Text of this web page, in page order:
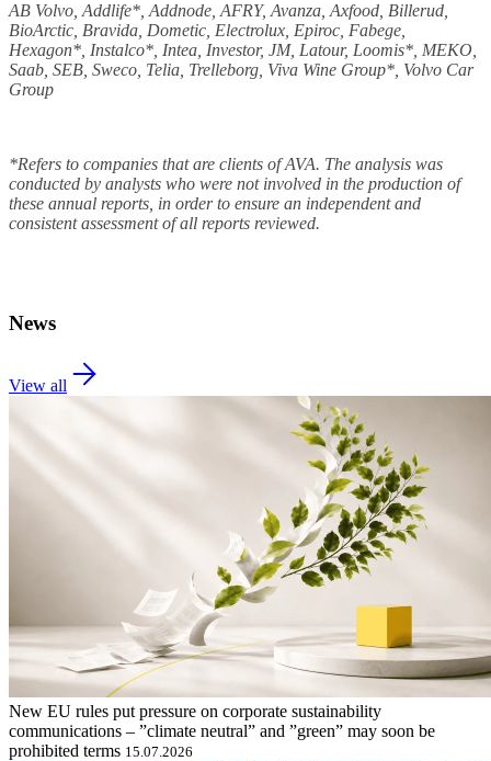
AB Volvo, Addlife*, Addnode, AFRY, Avanza, Axfood, Billerud,
BioArctic, Bravida, Dometic, Electrolux, Epiroc, Fabege,
Hexagon*, Instalco*, Intea, Investor, JM, Latour, Loomis*, MEKO,
Saab, SEB, Sweco, Telia, Trelleborg, Viva Wine Group*, Volvo Car
Group
*Refers to companies that are clients of AVA. The analysis was
conducted by analysts who were not involved in the production of
these annual reports, in order to ensure an independent and
consistent assessment of all reports reviewed.
News
View all
New EU rules put pressure on corporate sustainability
communications – ”climate neutral” and ”green” may soon be
prohibited terms 15.07.2026